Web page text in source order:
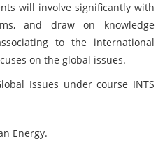
will involve significantly with
and draw on knowledge
to the international
on the global issues.
Issues under course INTS
Energy.